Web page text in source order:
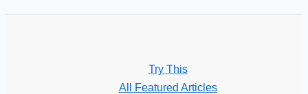
Try This
All Featured Articles